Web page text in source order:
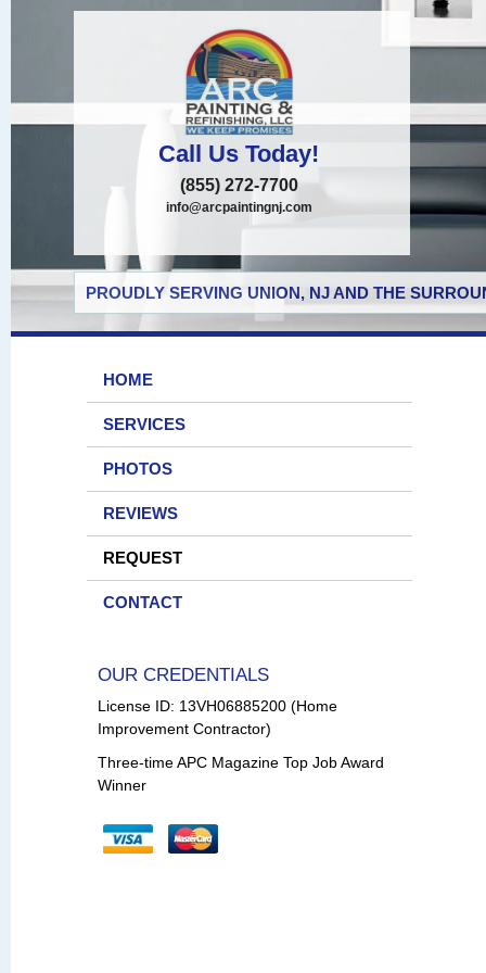
Call Us Today!
(855) 272-7700
info@arcpaintingnj.com
PROUDLY SERVING UNION, NJ AND THE
HOME
SERVICES
PHOTOS
REVIEWS
REQUEST
CONTACT
OUR CREDENTIALS
License ID: 13VH06885200 (Home
Improvement Contractor)
Three-time APC Magazine Top Job Award
Winner